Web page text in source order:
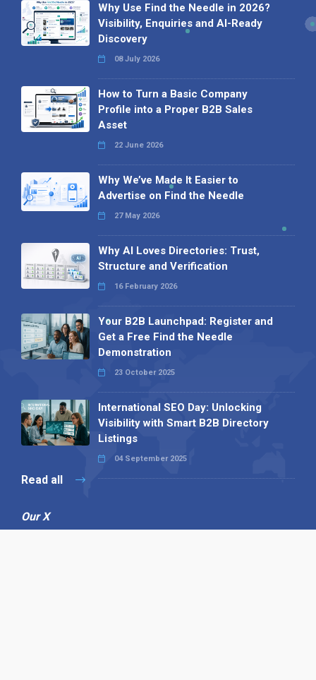
Why Use Find the Needle in 2026?
Visibility, Enquiries and AI-Ready
Discovery
08 July 2026
How to Turn a Basic Company
Profile into a Proper B2B Sales
Asset
22 June 2026
Why We’ve Made It Easier to
Advertise on Find the Needle
27 May 2026
Why AI Loves Directories: Trust,
Structure and Verification
16 February 2026
Your B2B Launchpad: Register and
Get a Free Find the Needle
Demonstration
23 October 2025
International SEO Day: Unlocking
Visibility with Smart B2B Directory
Listings
04 September 2025
Read all
Our X